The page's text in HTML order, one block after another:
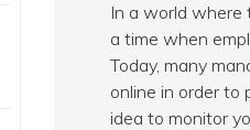
In a world where
a time when
Today, many
online in order to
idea to monitor